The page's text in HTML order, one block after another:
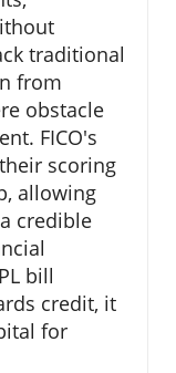
traditional
from
obstacle
FICO's
scoring
allowing
credible
bill
credit, it
for